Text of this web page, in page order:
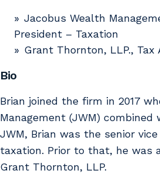
Jacobus Wealth
President – Taxation
Grant Thornton, LLP., Tax
Bio
Brian joined the firm in 2017
Management (JWM) combined
JWM, Brian was the senior
taxation. Prior to that, he was
Grant Thornton, LLP.